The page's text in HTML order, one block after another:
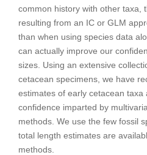
common history with other taxa,
resulting from an IC or GLM
than when using species data
can actually improve our
sizes. Using an extensive
cetacean specimens, we have
estimates of early cetacean
confidence imparted by
methods. We use the few fossil
total length estimates are
methods.